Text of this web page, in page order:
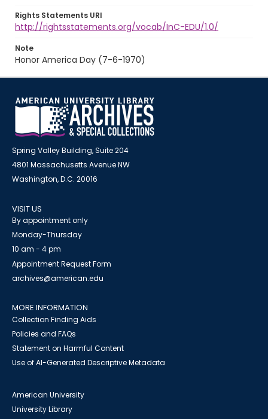
Rights Statements URI
http://rightsstatements.org/vocab/InC-EDU/1.0/
Note
Honor America Day (7-6-1970)
Spring Valley Building, Suite 204
4801 Massachusetts Avenue NW
Washington, D.C. 20016
VISIT US
By appointment only
Monday-Thursday
10 am - 4 pm
Appointment Request Form
archives@american.edu
MORE INFORMATION
Collection Finding Aids
Policies and FAQs
Statement on Harmful Content
Use of AI-Generated Descriptive Metadata
American University
University Library